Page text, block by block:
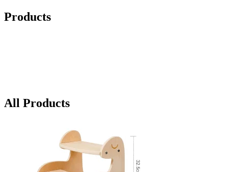
Products
All Products